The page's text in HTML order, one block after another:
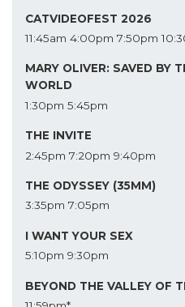
CATVIDEOFEST 2026
11:45am 4:00pm 7:50pm
MARY OLIVER: SAVED BY
WORLD
1:30pm 5:45pm
THE INVITE
2:45pm 7:20pm 9:40pm
THE ODYSSEY (35MM)
3:35pm 7:05pm
I WANT YOUR SEX
5:10pm 9:30pm
BEYOND THE VALLEY OF